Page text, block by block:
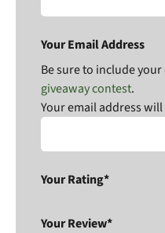
Your Email Address
Be sure to include
giveaway contest.
Your email address
Your Rating*
Your Review*